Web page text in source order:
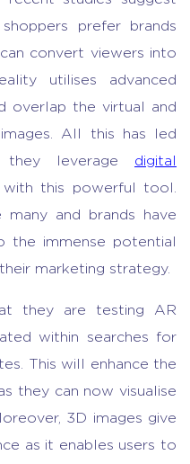
prefer brands
convert viewers into
utilises advanced
overlap the virtual and
All this has led
they leverage digital
with this powerful tool.
and brands have
the immense potential
marketing strategy.
they are testing AR
within searches for
This will enhance the
they can now visualise
3D images give
as it enables users to